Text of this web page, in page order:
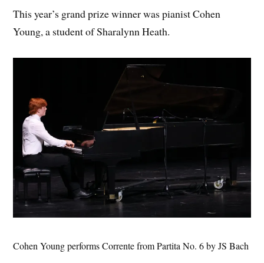
This year’s grand prize winner was pianist Cohen
Young, a student of Sharalynn Heath.
Cohen Young performs Corrente from Partita No. 6 by JS Bach